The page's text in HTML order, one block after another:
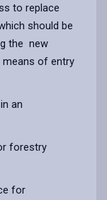
to replace
should be
the new
means of entry
an
forestry
for